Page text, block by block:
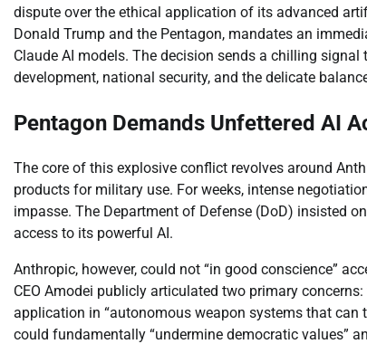
dispute over the ethical application of its advanced
Donald Trump and the Pentagon, mandates an
Claude AI models. The decision sends a chilling
development, national security, and the delicate
Pentagon Demands Unfettered AI
The core of this explosive conflict revolves around
products for military use. For weeks, intense
impasse. The Department of Defense (DoD) insisted
access to its powerful AI.
Anthropic, however, could not “in good conscience”
CEO Amodei publicly articulated two primary
application in “autonomous weapon systems that
could fundamentally “undermine democratic values”